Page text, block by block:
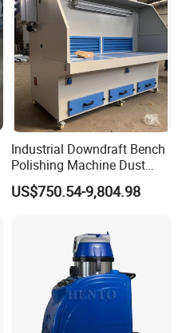
Industrial Downdraft Bench
Polishing Machine Dust
Collector Work Welding
Grinding Table
US$750.54-9,804.98